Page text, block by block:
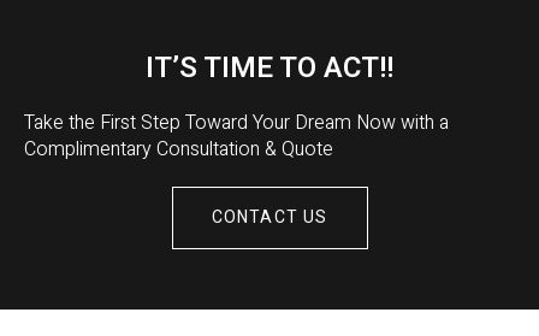
IT’S TIME TO ACT!!
Take the First Step Toward Your Dream Now with a
Complimentary Consultation & Quote
CONTACT US